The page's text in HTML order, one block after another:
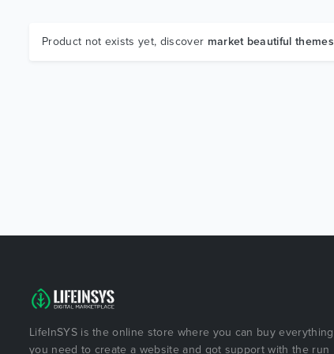
Product not exists yet, discover market beautiful themes
LifeInSYS is the online store where you can buy everything
you need to create a website and got support with the run